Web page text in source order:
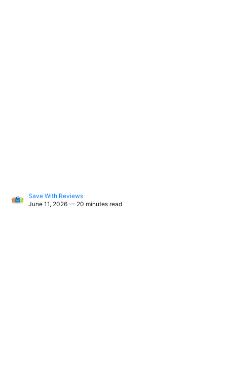
Save With Reviews
June 11, 2026 — 20 minutes read